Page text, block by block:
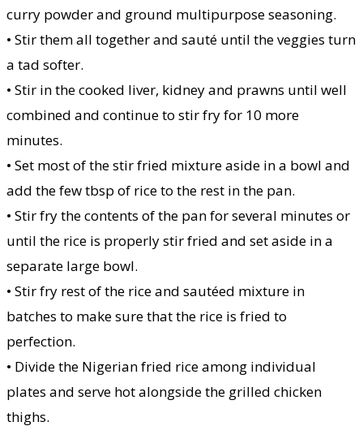
curry powder and ground multipurpose seasoning.
• Stir them all together and sauté until the veggies turn
a tad softer.
• Stir in the cooked liver, kidney and prawns until well
combined and continue to stir fry for 10 more
minutes.
• Set most of the stir fried mixture aside in a bowl and
add the few tbsp of rice to the rest in the pan.
• Stir fry the contents of the pan for several minutes or
until the rice is properly stir fried and set aside in a
separate large bowl.
• Stir fry rest of the rice and sautéed mixture in
batches to make sure that the rice is fried to
perfection.
• Divide the Nigerian fried rice among individual
plates and serve hot alongside the grilled chicken
thighs.